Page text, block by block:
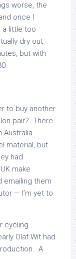
worse, the
once I
a little too
dry out
but with
to buy another
pair? There
Australia.
material, but
had
make
emailing them
— I’m yet to
cycling.
Olaf Wit had
A